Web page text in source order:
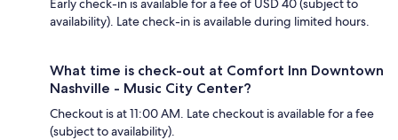
Early check-in is available for a fee of USD 40 (subject to
availability). Late check-in is available during limited hours.
What time is check-out at Comfort Inn Downtown
Nashville - Music City Center?
Checkout is at 11:00 AM. Late checkout is available for a fee
(subject to availability).